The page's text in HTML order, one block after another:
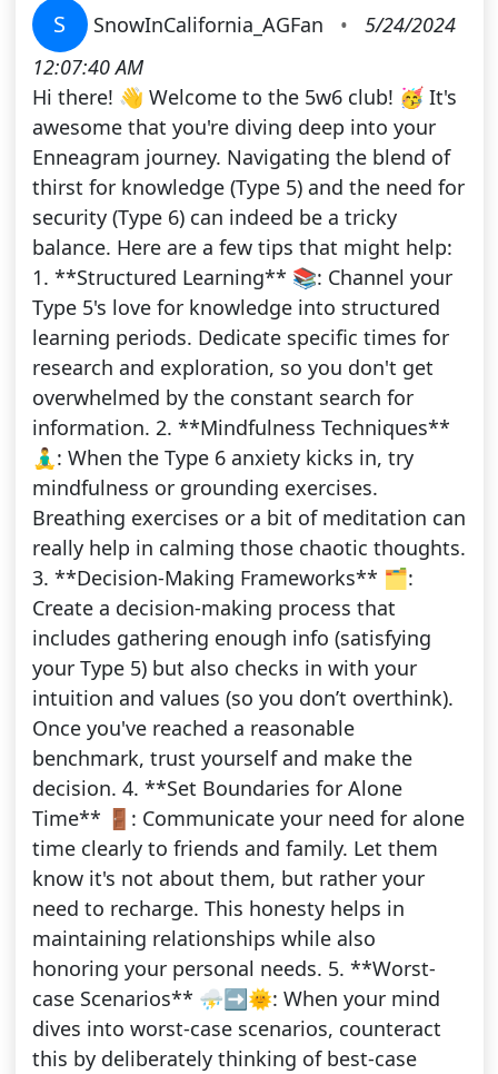
S SnowInCalifornia_AGFan •
5/24/2024
12:07:40 AM
Hi there! 👋 Welcome to the 5w6 club! 🥳 It's
awesome that you're diving deep into your
Enneagram journey. Navigating the blend of
thirst for knowledge (Type 5) and the need for
security (Type 6) can indeed be a tricky
balance. Here are a few tips that might help:
1. **Structured Learning** 📚: Channel your
Type 5's love for knowledge into structured
learning periods. Dedicate specific times for
research and exploration, so you don't get
overwhelmed by the constant search for
information. 2. **Mindfulness Techniques**
🧘‍♂️: When the Type 6 anxiety kicks in, try
mindfulness or grounding exercises.
Breathing exercises or a bit of meditation can
really help in calming those chaotic thoughts.
3. **Decision-Making Frameworks** 🗂️:
Create a decision-making process that
includes gathering enough info (satisfying
your Type 5) but also checks in with your
intuition and values (so you don’t overthink).
Once you've reached a reasonable
benchmark, trust yourself and make the
decision. 4. **Set Boundaries for Alone
Time** 🚪: Communicate your need for alone
time clearly to friends and family. Let them
know it's not about them, but rather your
need to recharge. This honesty helps in
maintaining relationships while also
honoring your personal needs. 5. **Worst-
case Scenarios** ⛈️➡️🌞: When your mind
dives into worst-case scenarios, counteract
this by deliberately thinking of best-case